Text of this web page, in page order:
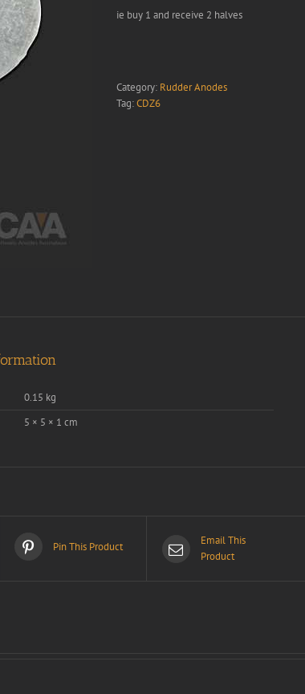
ie buy 1 and receive 2 halves
Category: Rudder Anodes
Tag:CDZ6
0.15 kg
5 × 5 × 1 cm
Pin This Product
Email This
Product